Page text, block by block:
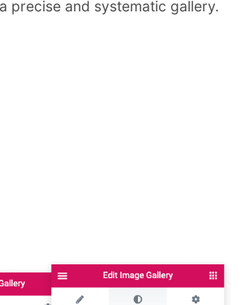
precise and systematic gallery.